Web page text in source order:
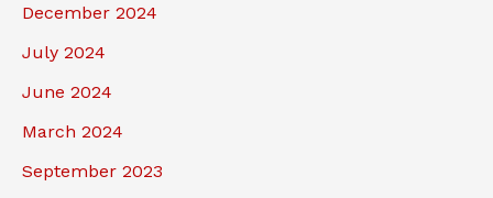
December 2024
July 2024
June 2024
March 2024
September 2023